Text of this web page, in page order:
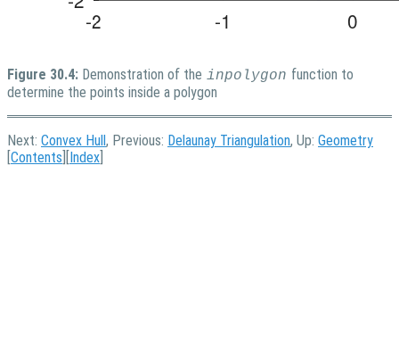
Figure 30.4: Demonstration of the inpolygon function to
determine the points inside a polygon
Next: Convex Hull , Previous: Delaunay Triangulation, Up: Geometry
Contents Index